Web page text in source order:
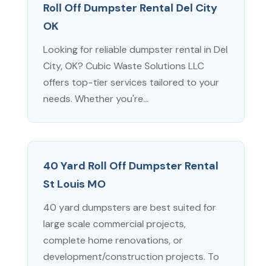
Roll Off Dumpster Rental Del City
OK
Looking for reliable dumpster rental in Del
City, OK? Cubic Waste Solutions LLC
offers top-tier services tailored to your
needs. Whether you're...
40 Yard Roll Off Dumpster Rental
St Louis MO
40 yard dumpsters are best suited for
large scale commercial projects,
complete home renovations, or
development/construction projects. To